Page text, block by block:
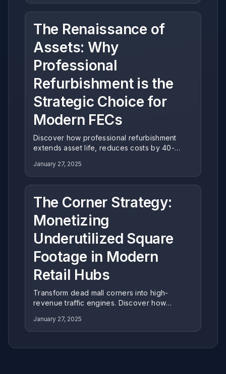
delivering exceptional ROI for indoor
The Renaissance of
Assets: Why
Professional
Refurbishment is the
Strategic Choice for
Modern FECs
Discover how professional refurbishment
extends asset life, reduces costs by 40-
expert restoration is the strategic choice for
modern Family Entertainment Centers.
January 27, 2025
The Corner Strategy:
Monetizing
Underutilized Square
Footage in Modern
Retail Hubs
Transform dead mall corners into high-
revenue traffic engines. Discover how
maximizes space efficiency and ROI in
underutilized retail zones.
January 27, 2025